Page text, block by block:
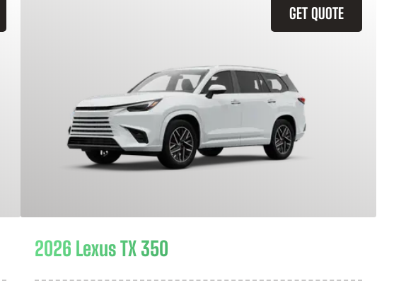
GET QUOTE
2026 Lexus TX 350